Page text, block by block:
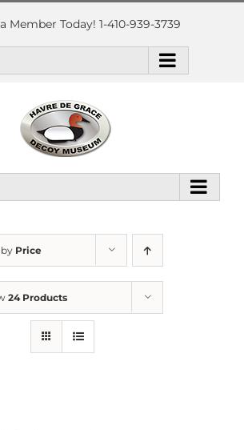
Member Today! 1-410-939-3739
Price
24 Products